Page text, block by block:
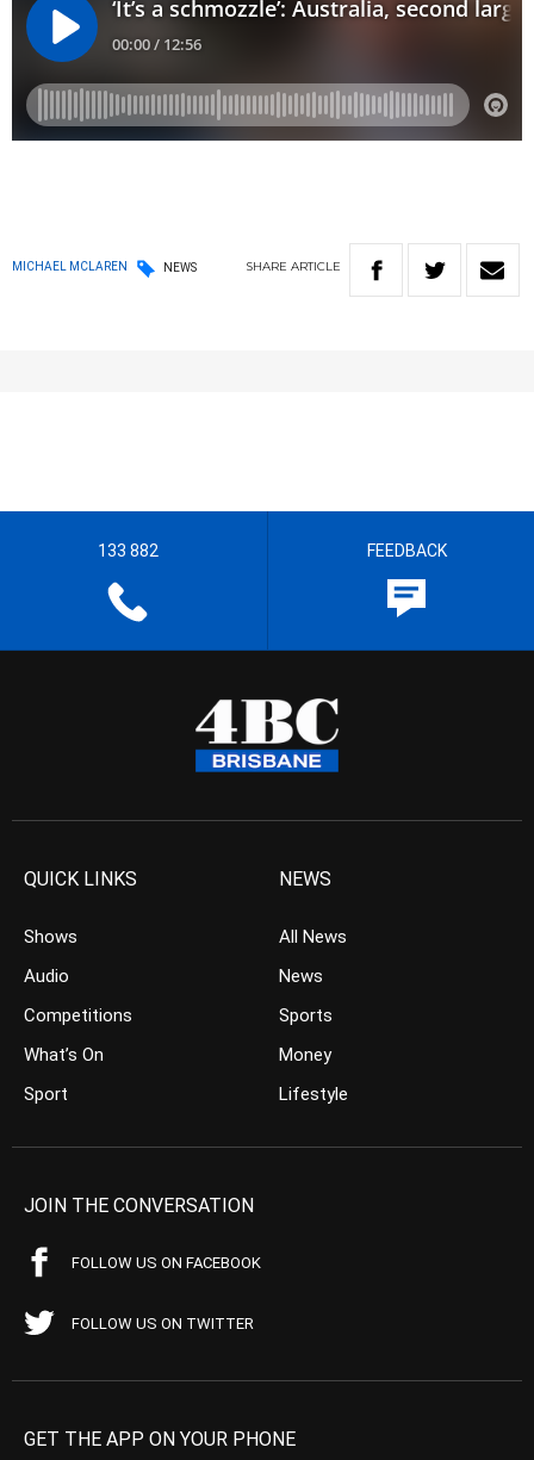
MICHAEL MCLAREN NEWS SHARE ARTICLE
133 882 FEEDBACK
QUICK LINKS
Shows
Audio
Competitions
What’s On
Sport
NEWS
All News
News
Sports
Money
Lifestyle
JOIN THE CONVERSATION
FOLLOW US ON FACEBOOK
FOLLOW US ON TWITTER
GET THE APP ON YOUR PHONE